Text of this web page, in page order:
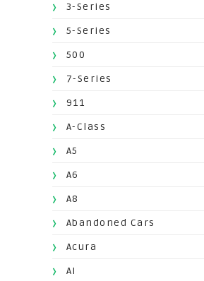
3-Series
5-Series
500
7-Series
911
A-Class
A5
A6
A8
Abandoned Cars
Acura
AI